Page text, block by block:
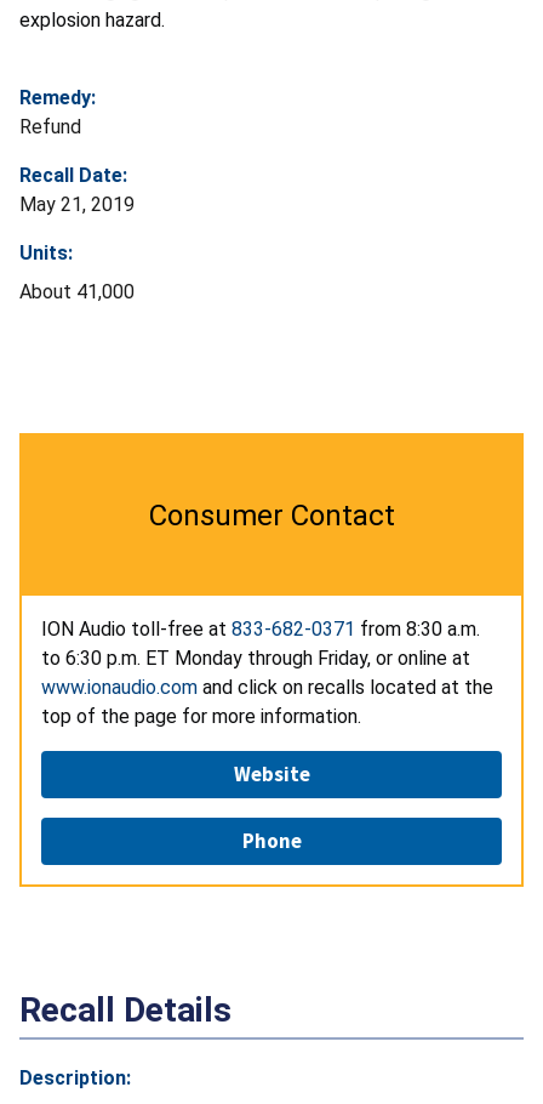
explosion hazard.
Remedy:
Refund
Recall Date:
May 21, 2019
Units:
About 41,000
Consumer Contact
ION Audio toll-free at 833-682-0371 from 8:30 a.m.
to 6:30 p.m. ET Monday through Friday, or online at
www.ionaudio.com and click on recalls located at the
top of the page for more information.
Website
Phone
Recall Details
Description: